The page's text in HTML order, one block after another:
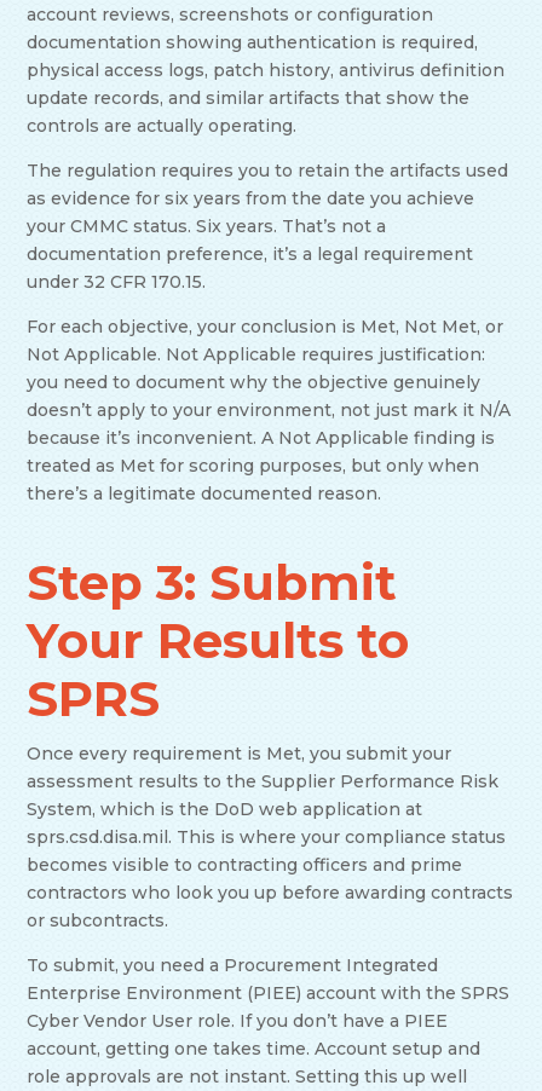
account reviews, screenshots or configuration
documentation showing authentication is required,
physical access logs, patch history, antivirus definition
update records, and similar artifacts that show the
controls are actually operating.
The regulation requires you to retain the artifacts used
as evidence for six years from the date you achieve
your CMMC status. Six years. That’s not a
documentation preference, it’s a legal requirement
under 32 CFR 170.15.
For each objective, your conclusion is Met, Not Met, or
Not Applicable. Not Applicable requires justification:
you need to document why the objective genuinely
doesn’t apply to your environment, not just mark it N/A
because it’s inconvenient. A Not Applicable finding is
treated as Met for scoring purposes, but only when
there’s a legitimate documented reason.
Step 3: Submit
Your Results to
SPRS
Once every requirement is Met, you submit your
assessment results to the Supplier Performance Risk
System, which is the DoD web application at
sprs.csd.disa.mil. This is where your compliance status
becomes visible to contracting officers and prime
contractors who look you up before awarding contracts
or subcontracts.
To submit, you need a Procurement Integrated
Enterprise Environment (PIEE) account with the SPRS
Cyber Vendor User role. If you don’t have a PIEE
account, getting one takes time. Account setup and
role approvals are not instant. Setting this up well